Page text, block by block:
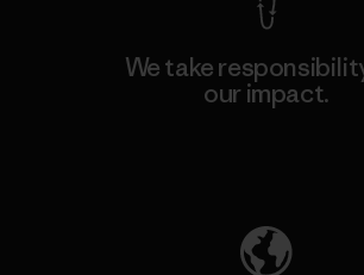
We take
our impact.